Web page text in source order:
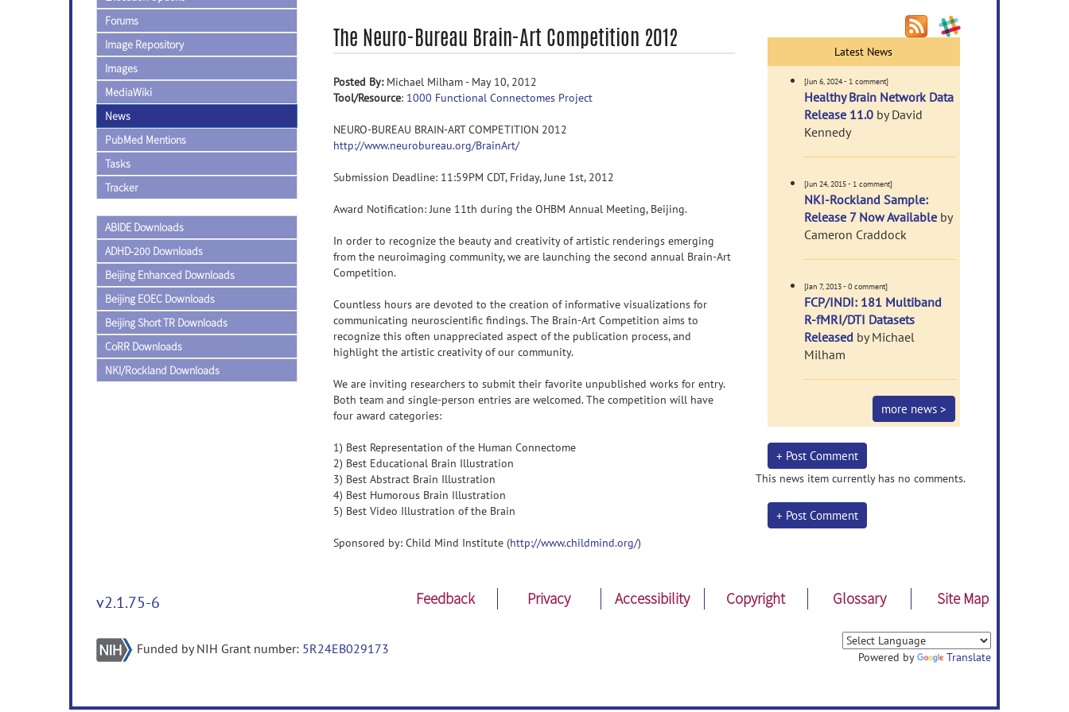
Forums
Image Repository
Images
MediaWiki
News
PubMed Mentions
Tasks
Tracker
ABIDE Downloads
ADHD-200 Downloads
Beijing Enhanced Downloads
Beijing EOEC Downloads
Beijing Short TR Downloads
CoRR Downloads
NKI/Rockland Downloads
The Neuro-Bureau Brain-Art Competition 2012
Posted By:Michael Milham - May 10, 2012
Tool/Resource: 1000 Functional Connectomes Project
NEURO-BUREAU BRAIN-ART COMPETITION 2012
http://www.neurobureau.org/BrainArt/
Submission Deadline: 11:59PM CDT, Friday, June 1st, 2012
Award Notification: June 11th during the OHBM Annual Meeting, Beijing.
In order to recognize the beauty and creativity of artistic renderings emerging
from the neuroimaging community, we are launching the second annual Brain-Art
Competition.
Countless hours are devoted to the creation of informative visualizations for
communicating neuroscientific findings. The Brain-Art Competition aims to
recognize this often unappreciated aspect of the publication process, and
highlight the artistic creativity of our community.
We are inviting researchers to submit their favorite unpublished works for entry.
Both team and single-person entries are welcomed. The competition will have
four award categories:
1) Best Representation of the Human Connectome
2) Best Educational Brain Illustration
3) Best Abstract Brain Illustration
4) Best Humorous Brain Illustration
5) Best Video Illustration of the Brain
Sponsored by: Child Mind Institute (http://www.childmind.org/)
Latest News
[Jun 6, 2024 - 1 comment]
Healthy Brain Network Data
Release 11.0by David
Kennedy
[Jun 24, 2015 - 1 comment]
NKI-Rockland Sample:
Release 7 Now Availableby
Cameron Craddock
[Jan 7, 2013 - 0 comment]
FCP/INDI: 181 Multiband
R-fMRI/DTI Datasets
Releasedby Michael
Milham
more news >
+ Post Comment
This news item currently has no comments.
+ Post Comment
v2.1.75-6 Feedback Privacy Accessibility Copyright Glossary Site Map
Funded by NIH Grant number: 5R24EB029173
Powered by Translate